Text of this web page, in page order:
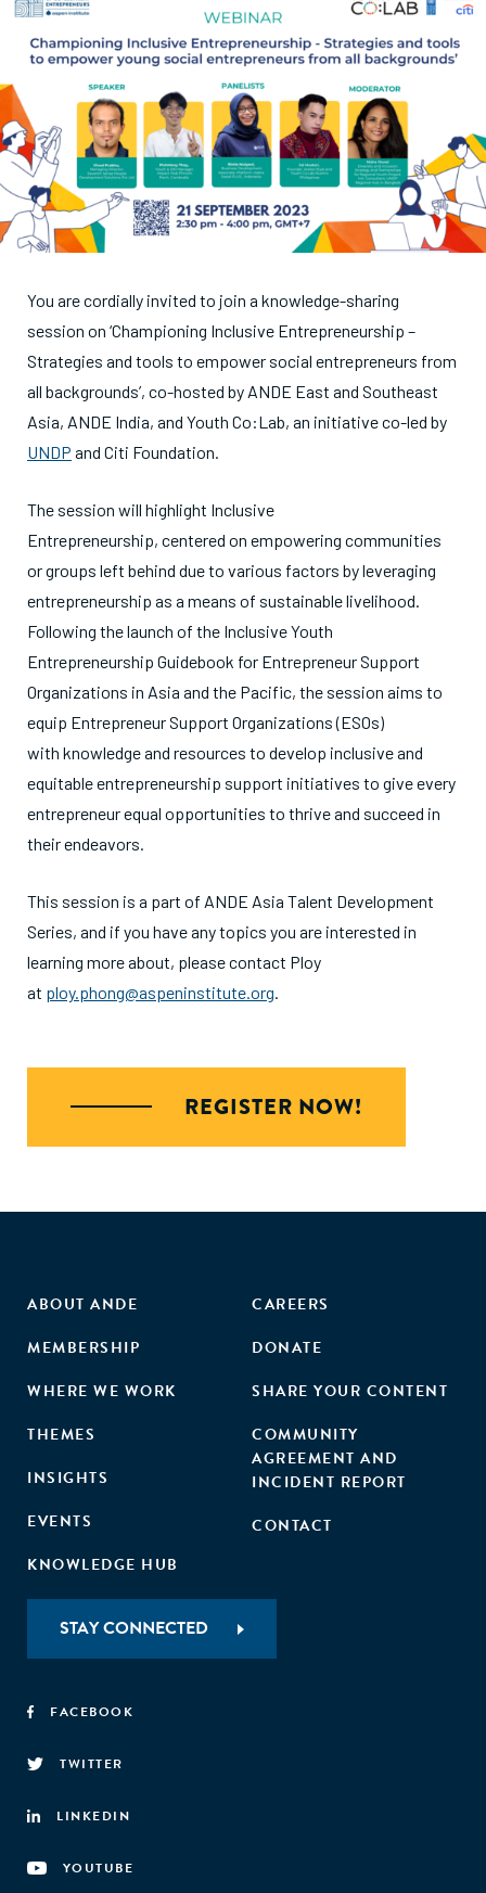
You are cordially invited to join a knowledge-sharing
session on ‘Championing Inclusive Entrepreneurship –
Strategies and tools to empower social entrepreneurs from
all backgrounds’, co-hosted by ANDE East and Southeast
Asia, ANDE India, and Youth Co:Lab, an initiative co-led by
UNDP and Citi Foundation.
The session will highlight Inclusive
Entrepreneurship, centered on empowering communities
or groups left behind due to various factors by leveraging
entrepreneurship as a means of sustainable livelihood.
Following the launch of the Inclusive Youth
Entrepreneurship Guidebook for Entrepreneur Support
Organizations in Asia and the Pacific, the session aims to
equip Entrepreneur Support Organizations (ESOs)
with knowledge and resources to develop inclusive and
equitable entrepreneurship support initiatives to give every
entrepreneur equal opportunities to thrive and succeed in
their endeavors.
This session is a part of ANDE Asia Talent Development
Series, and if you have any topics you are interested in
learning more about, please contact Ploy
at ploy.phong@aspeninstitute.org.
REGISTER NOW!
ABOUT ANDE
MEMBERSHIP
WHERE WE WORK
THEMES
INSIGHTS
EVENTS
KNOWLEDGE HUB
CAREERS
DONATE
SHARE YOUR CONTENT
COMMUNITY
AGREEMENT AND
INCIDENT REPORT
CONTACT
STAY CONNECTED
FACEBOOK
TWITTER
LINKEDIN
YOUTUBE